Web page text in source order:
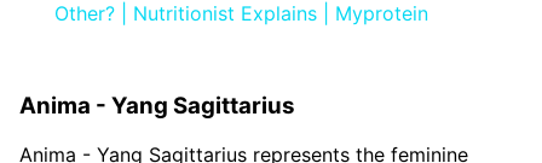
Other? | Nutritionist Explains | Myprotein
Anima - Yang Sagittarius
Anima - Yang Sagittarius represents the feminine